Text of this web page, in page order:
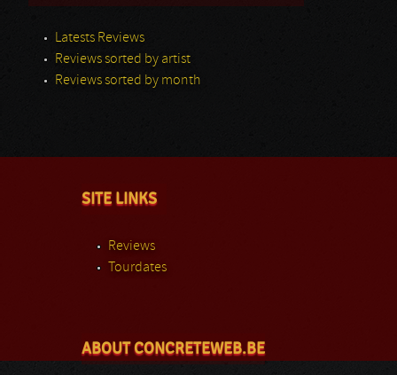
Latests Reviews
Reviews sorted by artist
Reviews sorted by month
SITE LINKS
Reviews
Tourdates
ABOUT CONCRETEWEB.BE